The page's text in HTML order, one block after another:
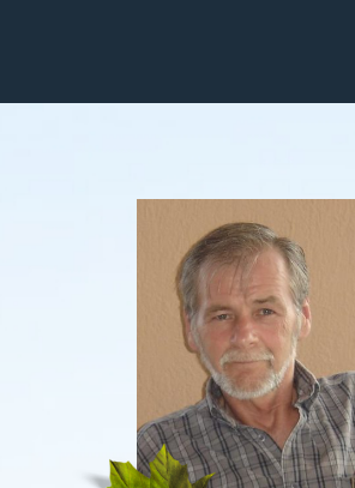
Death Has Occurred
Send Flowers
Plan A Funeral
Caskets & Urns